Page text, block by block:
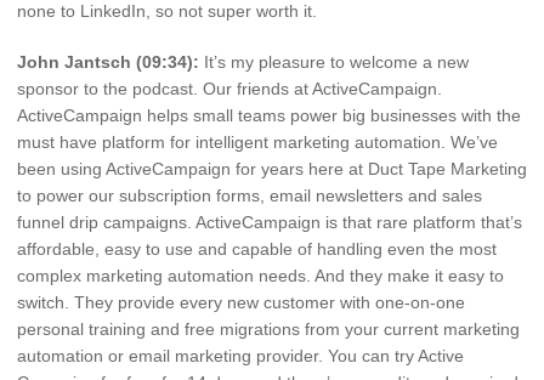
none to LinkedIn, so not super worth it.
John Jantsch (09:34): It’s my pleasure to welcome a new
sponsor to the podcast. Our friends at ActiveCampaign.
ActiveCampaign helps small teams power big businesses with the
must have platform for intelligent marketing automation. We’ve
been using ActiveCampaign for years here at Duct Tape Marketing
to power our subscription forms, email newsletters and sales
funnel drip campaigns. ActiveCampaign is that rare platform that’s
affordable, easy to use and capable of handling even the most
complex marketing automation needs. And they make it easy to
switch. They provide every new customer with one-on-one
personal training and free migrations from your current marketing
automation or email marketing provider. You can try Active